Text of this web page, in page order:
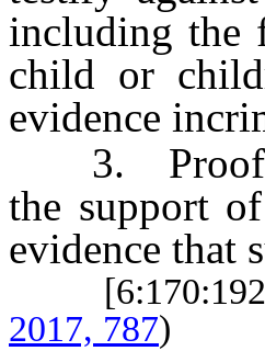
including the
child or
evidence
3. Proof of
the support
evidence that
2017, 787)